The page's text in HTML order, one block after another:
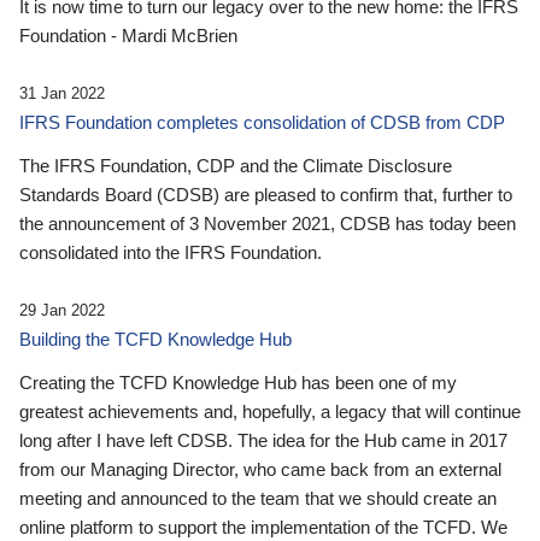
It is now time to turn our legacy over to the new home: the IFRS
Foundation - Mardi McBrien
31 Jan 2022
IFRS Foundation completes consolidation of CDSB from CDP
The IFRS Foundation, CDP and the Climate Disclosure
Standards Board (CDSB) are pleased to confirm that, further to
the announcement of 3 November 2021, CDSB has today been
consolidated into the IFRS Foundation.
29 Jan 2022
Building the TCFD Knowledge Hub
Creating the TCFD Knowledge Hub has been one of my
greatest achievements and, hopefully, a legacy that will continue
long after I have left CDSB. The idea for the Hub came in 2017
from our Managing Director, who came back from an external
meeting and announced to the team that we should create an
online platform to support the implementation of the TCFD. We